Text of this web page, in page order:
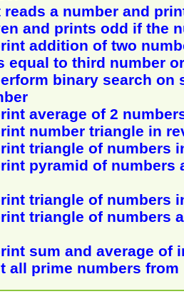
reads a number and
and prints odd if the
addition of two
equal to third number
binary search on
average of 2
number triangle in
triangle of numbers
pyramid of numbers
triangle of numbers
triangle of numbers
sum and average of
all prime numbers from